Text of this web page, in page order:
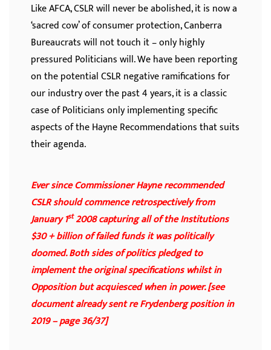
Like AFCA, CSLR will never be abolished, it is now a
‘sacred cow’ of consumer protection, Canberra
Bureaucrats will not touch it – only highly
pressured Politicians will. We have been reporting
on the potential CSLR negative ramifications for
our industry over the past 4 years, it is a classic
case of Politicians only implementing specific
aspects of the Hayne Recommendations that suits
their agenda.
Ever since Commissioner Hayne recommended
CSLR should commence retrospectively from
January 1st2008 capturing all of the Institutions
$30 + billion of failed funds it was politically
doomed. Both sides of politics pledged to
implement the original specifications whilst in
Opposition but acquiesced when in power. [see
document already sent re Frydenberg position in
2019 – page 36/37]